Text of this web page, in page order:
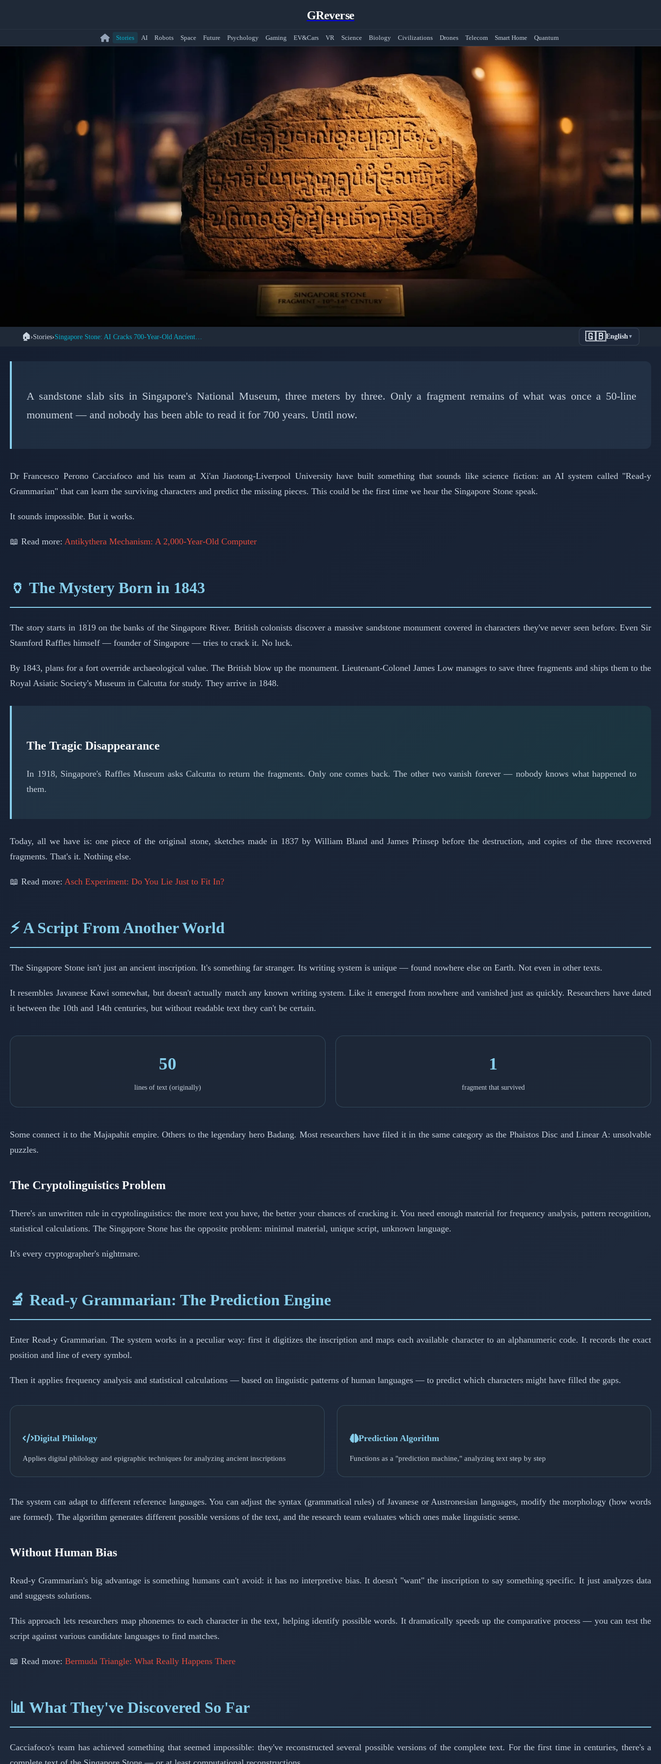
GReverse
Stories AI Robots Space Future Psychology Gaming EV&Cars VR Science Biology Civilizations Drones Telecom Smart Home Quantum
← Back to Stories
📖 STORIES: ARCHAEOLOGICAL MYSTERIES
Mystery Stone After Centuries of Silence
⏱️ 7 min read
🏠›Stories› 🇬🇧English▼
A sandstone slab sits in Singapore's National Museum, three meters by three. Only a fragment remains of what was once a 50-line
monument — and nobody has been able to read it for 700 years. Until now.
Dr Francesco Perono Cacciafoco and his team at Xi'an Jiaotong-Liverpool University have built something that sounds like science fiction: an AI system called "Read-y
Grammarian" that can learn the surviving characters and predict the missing pieces. This could be the first time we hear the Singapore Stone speak.
It sounds impossible. But it works.
📖 Read more: Antikythera Mechanism: A 2,000-Year-Old Computer
🏺 The Mystery Born in 1843
The story starts in 1819 on the banks of the Singapore River. British colonists discover a massive sandstone monument covered in characters they've never seen before. Even Sir
Stamford Raffles himself — founder of Singapore — tries to crack it. No luck.
By 1843, plans for a fort override archaeological value. The British blow up the monument. Lieutenant-Colonel James Low manages to save three fragments and ships them to the
Royal Asiatic Society's Museum in Calcutta for study. They arrive in 1848.
The Tragic Disappearance
In 1918, Singapore's Raffles Museum asks Calcutta to return the fragments. Only one comes back. The other two vanish forever — nobody knows what happened to
them.
Today, all we have is: one piece of the original stone, sketches made in 1837 by William Bland and James Prinsep before the destruction, and copies of the three recovered
fragments. That's it. Nothing else.
📖 Read more: Asch Experiment: Do You Lie Just to Fit In?
⚡ A Script From Another World
The Singapore Stone isn't just an ancient inscription. It's something far stranger. Its writing system is unique — found nowhere else on Earth. Not even in other texts.
It resembles Javanese Kawi somewhat, but doesn't actually match any known writing system. Like it emerged from nowhere and vanished just as quickly. Researchers have dated
it between the 10th and 14th centuries, but without readable text they can't be certain.
50
lines of text (originally)
1
fragment that survived
Some connect it to the Majapahit empire. Others to the legendary hero Badang. Most researchers have filed it in the same category as the Phaistos Disc and Linear A: unsolvable
puzzles.
The Cryptolinguistics Problem
There's an unwritten rule in cryptolinguistics: the more text you have, the better your chances of cracking it. You need enough material for frequency analysis, pattern recognition,
statistical calculations. The Singapore Stone has the opposite problem: minimal material, unique script, unknown language.
It's every cryptographer's nightmare.
🔬 Read-y Grammarian: The Prediction Engine
Enter Read-y Grammarian. The system works in a peculiar way: first it digitizes the inscription and maps each available character to an alphanumeric code. It records the exact
position and line of every symbol.
Then it applies frequency analysis and statistical calculations — based on linguistic patterns of human languages — to predict which characters might have filled the gaps.
Digital Philology
Applies digital philology and epigraphic techniques for analyzing ancient inscriptions
Prediction Algorithm
Functions as a "prediction machine," analyzing text step by step
The system can adapt to different reference languages. You can adjust the syntax (grammatical rules) of Javanese or Austronesian languages, modify the morphology (how words
are formed). The algorithm generates different possible versions of the text, and the research team evaluates which ones make linguistic sense.
Without Human Bias
Read-y Grammarian's big advantage is something humans can't avoid: it has no interpretive bias. It doesn't "want" the inscription to say something specific. It just analyzes data
and suggests solutions.
This approach lets researchers map phonemes to each character in the text, helping identify possible words. It dramatically speeds up the comparative process — you can test the
script against various candidate languages to find matches.
📖 Read more: Bermuda Triangle: What Really Happens There
📊 What They've Discovered So Far
Cacciafoco's team has achieved something that seemed impossible: they've reconstructed several possible versions of the complete text. For the first time in centuries, there's a